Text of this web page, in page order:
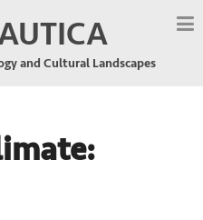
and Cultural Landscapes